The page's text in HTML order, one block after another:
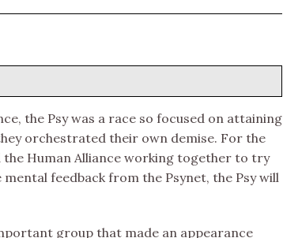
the Psy was a race so focused on attaining
orchestrated their own demise. For the
the Human Alliance working together to try
feedback from the Psynet, the Psy will
group that made an appearance